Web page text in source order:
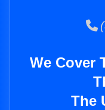
We Cover
The